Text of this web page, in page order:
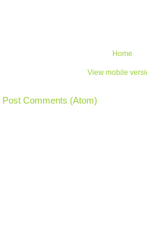
Home
View mobile
Post Comments (Atom)